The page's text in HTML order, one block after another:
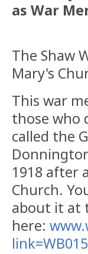
as War
The Shaw
Mary's
This war
those who
called the
1918 after
Church.
about it at
here:
link=WB015